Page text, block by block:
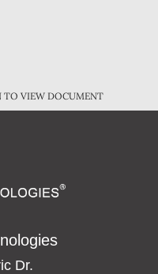
TO VIEW DOCUMENT
Dr.